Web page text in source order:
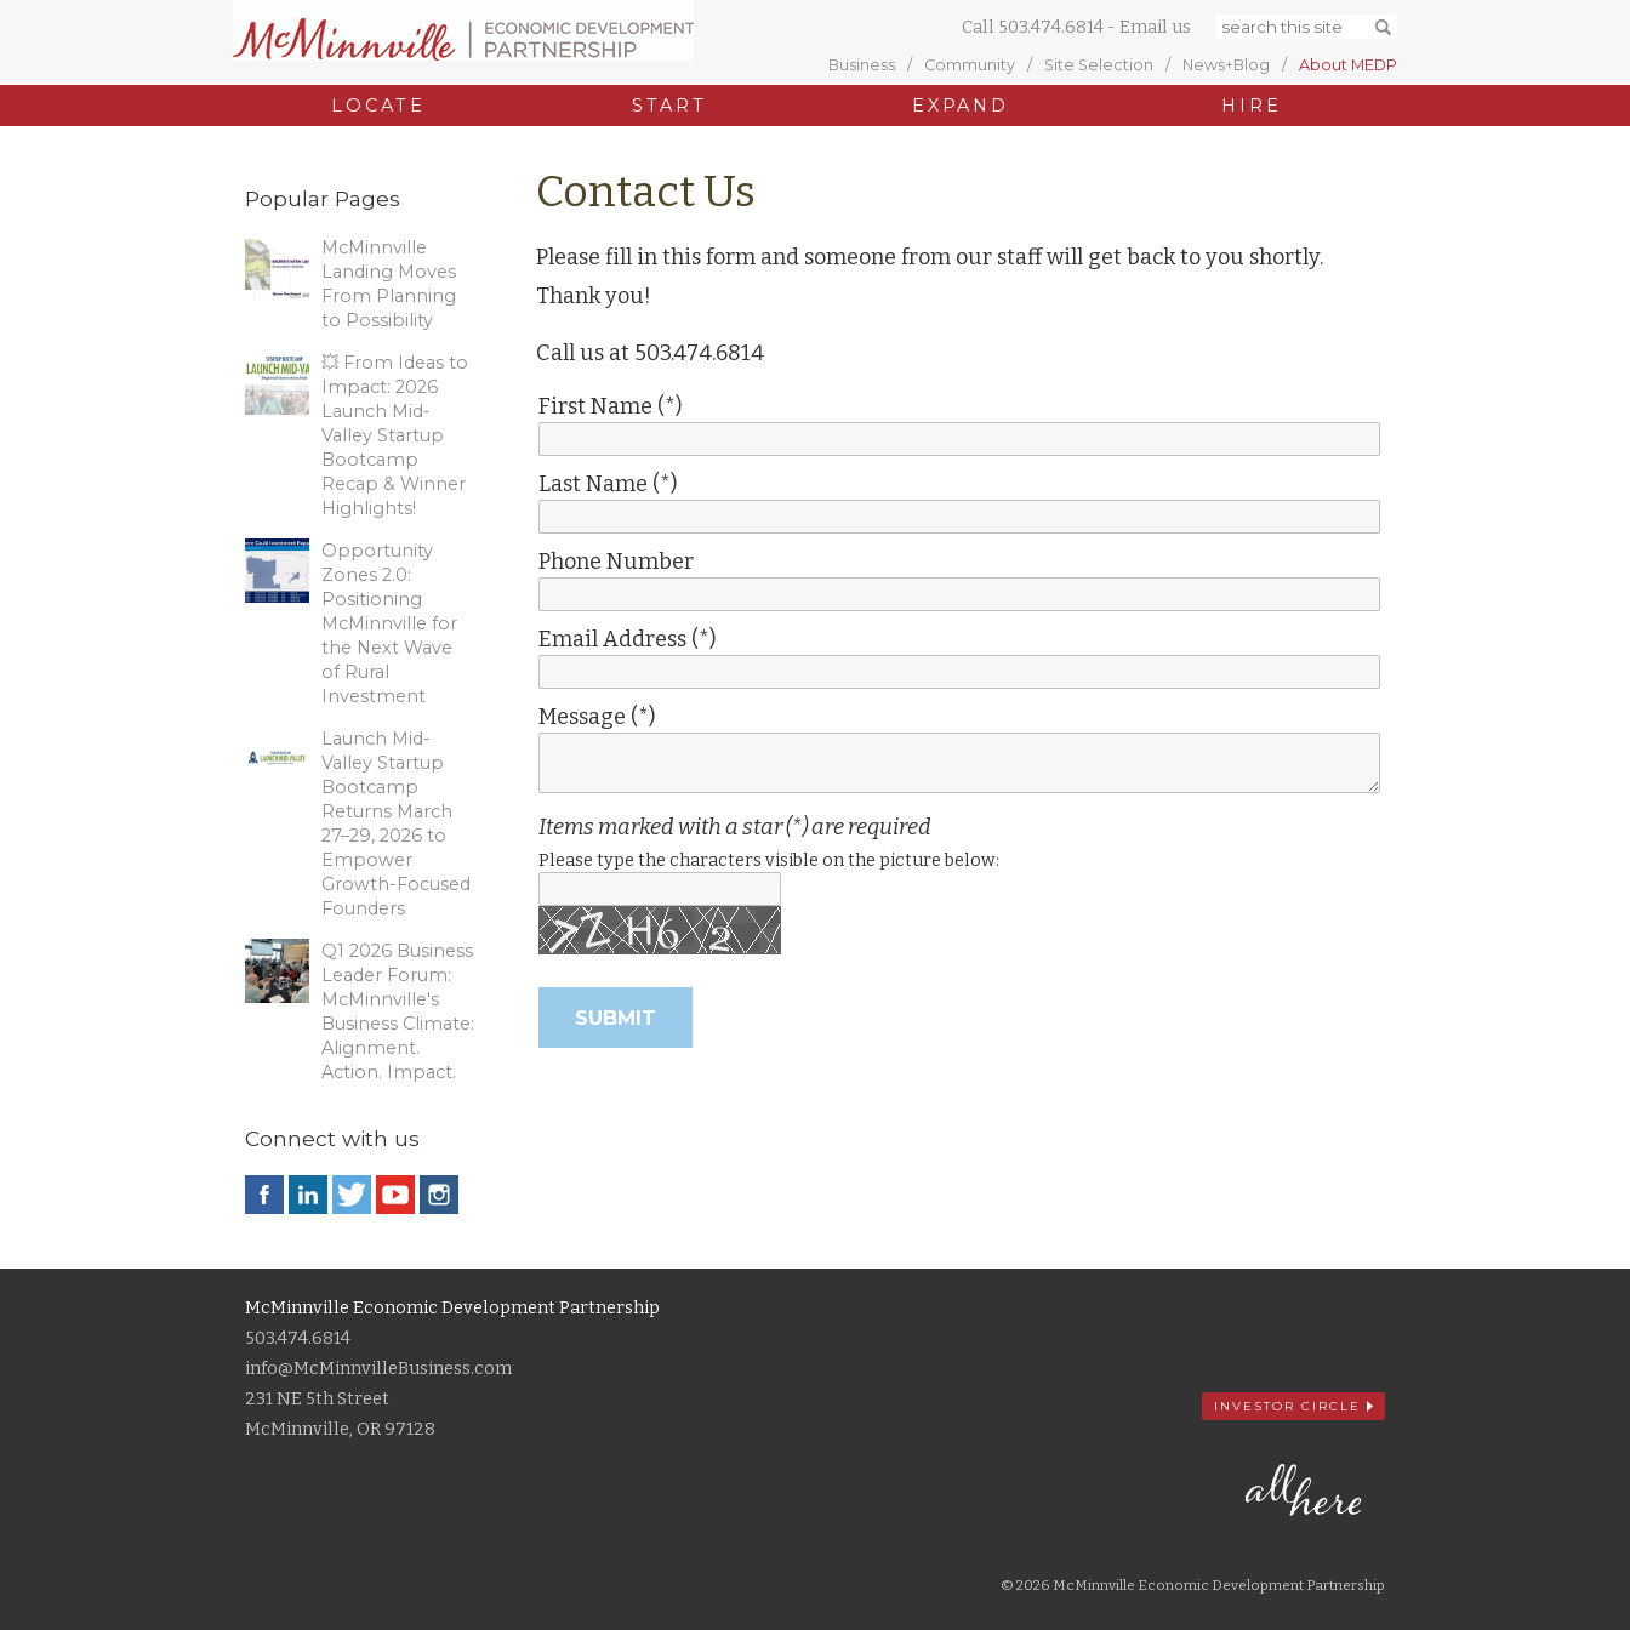
Call 503.474.6814 - Email us
Business Community Site Selection News+Blog About MEDP
LOCATE START EXPAND HIRE
Contact Us
Please fill in this form and someone from our staff will get back to you shortly.
Thank you!
Call us at 503.474.6814
First Name (*)
Last Name (*)
Phone Number
Email Address (*)
Message (*)
Items marked with a star (*) are required
Please type the characters visible on the picture below:
Popular Pages
McMinnville
Landing Moves
From Planning
to Possibility
💥 From Ideas to
Impact: 2026
Launch Mid-
Valley Startup
Bootcamp
Recap & Winner
Highlights!
Opportunity
Zones 2.0:
Positioning
McMinnville for
the Next Wave
of Rural
Investment
Launch Mid-
Valley Startup
Bootcamp
Returns March
27–29, 2026 to
Empower
Growth-Focused
Founders
Q1 2026 Business
Leader Forum:
McMinnville's
Business Climate:
Alignment.
Action. Impact.
Connect with us
McMinnville Economic Development Partnership
503.474.6814
info@McMinnvilleBusiness.com
231 NE 5th Street
McMinnville, OR 97128
INVESTOR CIRCLE
© 2026 McMinnville Economic Development Partnership